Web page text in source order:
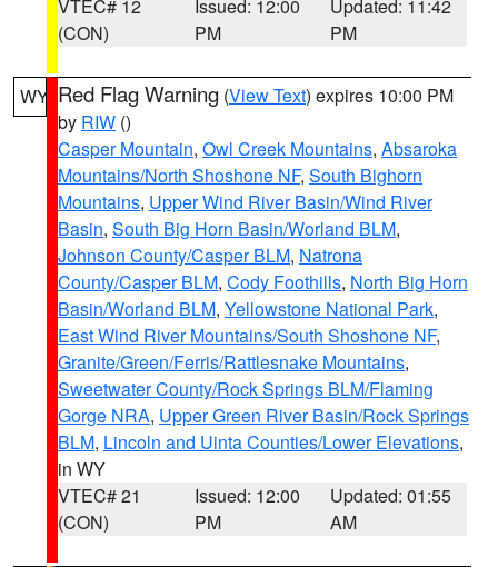
VTEC# 12
(CON)
Issued: 12:00
PM
Updated: 11:42
PM
WY Red Flag Warning (View Text) expires 10:00 PM
by RIW ()
Casper Mountain, Owl Creek Mountains, Absaroka
Mountains/North Shoshone NF, South Bighorn
Mountains, Upper Wind River Basin/Wind River
Basin, South Big Horn Basin/Worland BLM,
Johnson County/Casper BLM, Natrona
County/Casper BLM, Cody Foothills, North Big Horn
Basin/Worland BLM, Yellowstone National Park,
East Wind River Mountains/South Shoshone NF,
Granite/Green/Ferris/Rattlesnake Mountains,
Sweetwater County/Rock Springs BLM/Flaming
Gorge NRA, Upper Green River Basin/Rock Springs
BLM, Lincoln and Uinta Counties/Lower Elevations,
in WY
VTEC# 21
(CON)
Issued: 12:00
PM
Updated: 01:55
AM